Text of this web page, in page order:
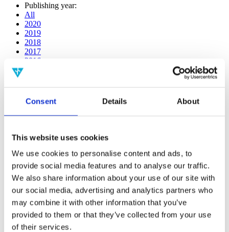
Consent Details About
This website uses cookies
We use cookies to personalise content and ads, to
provide social media features and to analyse our traffic.
We also share information about your use of our site with
our social media, advertising and analytics partners who
may combine it with other information that you’ve
provided to them or that they’ve collected from your use
of their services.
Publishing year:
All
2020
2019
2018
2017
2016
2012
2011
2010
Publishing year:
All
2020
2019
2018
2017
2016
2015
2014
2013